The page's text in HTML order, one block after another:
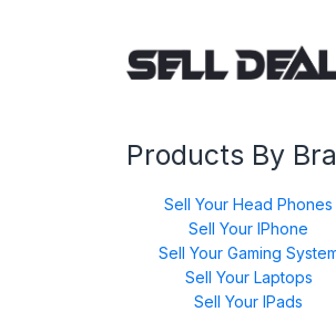
Products By
Sell Your Head Phones
Sell Your IPhone
Sell Your Gaming
Sell Your Laptops
Sell Your IPads